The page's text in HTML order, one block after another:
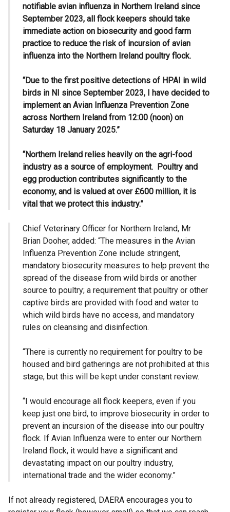
notifiable avian influenza in Northern Ireland since
September 2023, all flock keepers should take
immediate action on biosecurity and good farm
practice to reduce the risk of incursion of avian
influenza into the Northern Ireland poultry flock.
“Due to the first positive detections of HPAI in wild
birds in NI since September 2023, I have decided to
implement an Avian Influenza Prevention Zone
across Northern Ireland from 12:00 (noon) on
Saturday 18 January 2025.”
“Northern Ireland relies heavily on the agri-food
industry as a source of employment. Poultry and
egg production contributes significantly to the
economy, and is valued at over £600 million, it is
vital that we protect this industry.”
Chief Veterinary Officer for Northern Ireland, Mr
Brian Dooher, added: “The measures in the Avian
Influenza Prevention Zone include stringent,
mandatory biosecurity measures to help prevent the
spread of the disease from wild birds or another
source to poultry; a requirement that poultry or other
captive birds are provided with food and water to
which wild birds have no access, and mandatory
rules on cleansing and disinfection.
“There is currently no requirement for poultry to be
housed and bird gatherings are not prohibited at this
stage, but this will be kept under constant review.
“I would encourage all flock keepers, even if you
keep just one bird, to improve biosecurity in order to
prevent an incursion of the disease into our poultry
flock. If Avian Influenza were to enter our Northern
Ireland flock, it would have a significant and
devastating impact on our poultry industry,
international trade and the wider economy.”
If not already registered, DAERA encourages you to